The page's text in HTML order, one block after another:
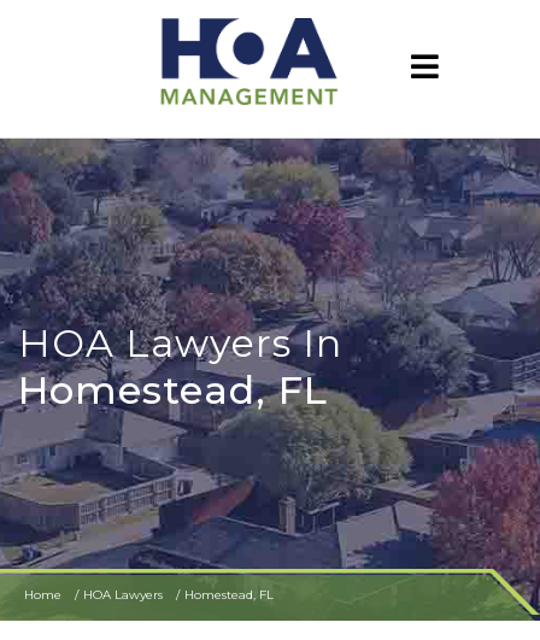
HOA Lawyers In
Homestead, FL
Home HOA Lawyers Homestead, FL